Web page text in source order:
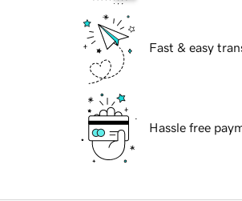
Fast & easy
Hassle free